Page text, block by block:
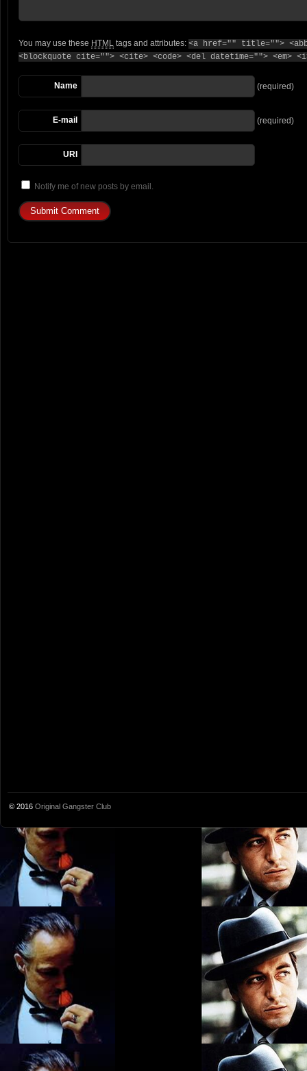
You may use these HTML tags and attributes: <a href="" title="">
<blockquote cite=""> <cite> <code> <del datetime=""> <em>
Name (required)
E-mail (required)
URI
Notify me of new posts by email.
© 2016 Original Gangster Club